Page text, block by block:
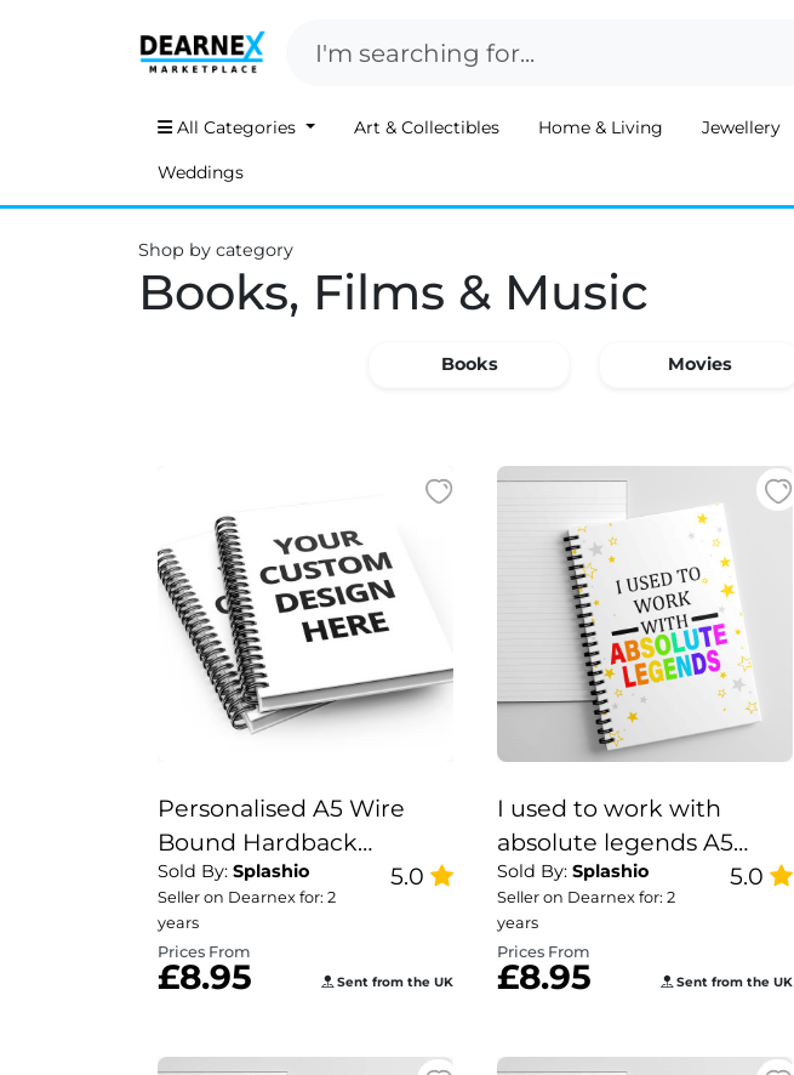
All Categories Art & Collectibles Home & Living Jewellery
Weddings
Shop by category
Books, Films & Music
Books Movies
Personalised A5 Wire
Bound Hardback
Notebook | Custom
Sold By: Splashio
Seller on Dearnex for: 2
years
5.0
Prices From
£8.95 Sent from the UK
I used to work with
absolute legends A5
notebook | leaving work
gift
Sold By: Splashio
Seller on Dearnex for: 2
years
5.0
Prices From
£8.95 Sent from the UK